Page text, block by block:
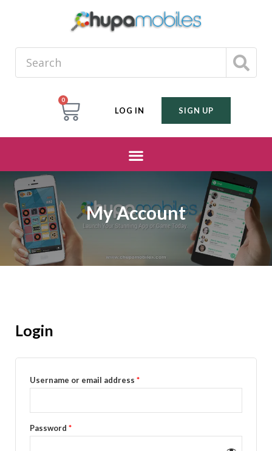
0
LOG IN SIGN UP
My Account
Login
Username or email address *
Password *